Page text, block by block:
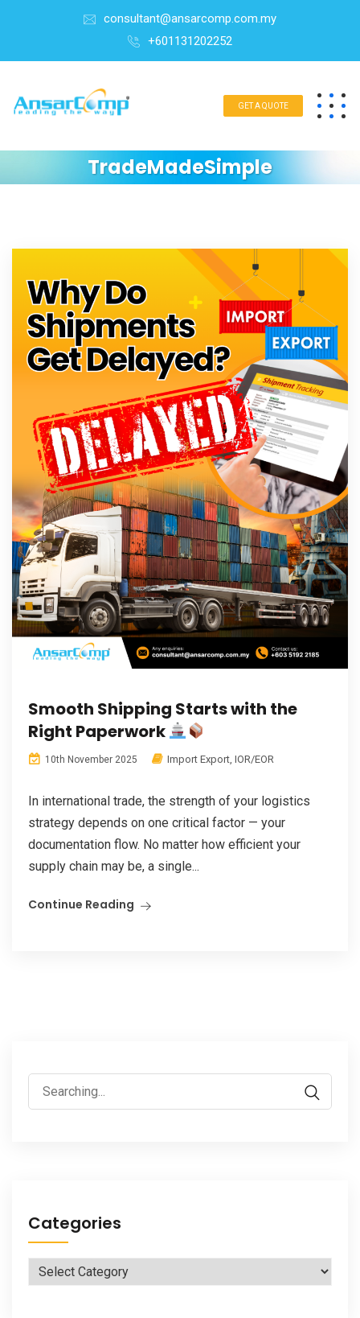
consultant@ansarcomp.com.my
+601131202252
GET A QUOTE
TradeMadeSimple
Smooth Shipping Starts with the
Right Paperwork
10th November 2025 Import Export, IOR/EOR
In international trade, the strength of your logistics
strategy depends on one critical factor — your
documentation flow. No matter how efficient your
supply chain may be, a single...
Continue Reading
Search
for:
Categories
Categories